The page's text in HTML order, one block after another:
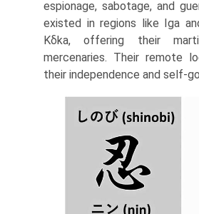
espionage, sabotage, and
existed in regions like Iga
Kδka, offering their
mercenar­ies. Their remote
their independence and self-